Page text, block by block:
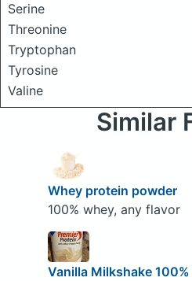
Serine
Threonine
Tryptophan
Tyrosine
Valine
Similar
Whey protein powder
100% whey, any flavor
Vanilla Milkshake